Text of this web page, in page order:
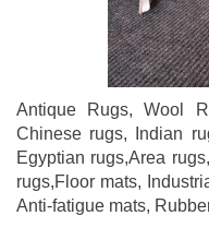
Antique Rugs, Wool
Chinese rugs, Indian
Egyptian rugs,Area
rugs,Floor mats,
Anti-fatigue mats,